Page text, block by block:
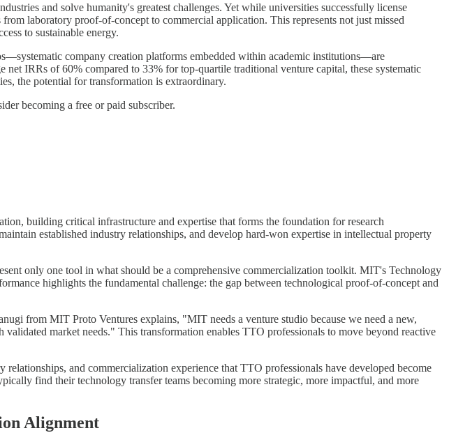
and solve humanity's greatest challenges. Yet while universities successfully license
laboratory proof-of-concept to commercial application. This represents not just missed
to sustainable energy.
company creation platforms embedded within academic institutions—are
IRRs of 60% compared to 33% for top-quartile traditional venture capital, these systematic
the potential for transformation is extraordinary.
becoming a free or paid subscriber.
building critical infrastructure and expertise that forms the foundation for research
established industry relationships, and develop hard-won expertise in intellectual property
only one tool in what should be a comprehensive commercialization toolkit. MIT's Technology
highlights the fundamental challenge: the gap between technological proof-of-concept and
from MIT Proto Ventures explains, "MIT needs a venture studio because we need a new,
market needs." This transformation enables TTO professionals to move beyond reactive
and commercialization experience that TTO professionals have developed become
find their technology transfer teams becoming more strategic, more impactful, and more
Alignment